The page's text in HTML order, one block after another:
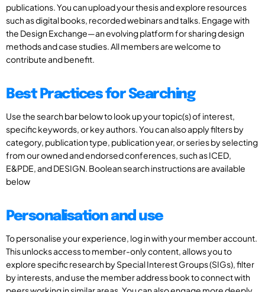
publications. You can upload your thesis and explore resources
such as digital books, recorded webinars and talks. Engage with
the Design Exchange—an evolving platform for sharing design
methods and case studies. All members are welcome to
contribute and benefit.
Best Practices for Searching
Use the search bar below to look up your topic(s) of interest,
specific keywords, or key authors. You can also apply filters by
category, publication type, publication year, or series by selecting
from our owned and endorsed conferences, such as ICED,
E&PDE, and DESIGN. Boolean search instructions are available
below
Personalisation and use
To personalise your experience, log in with your member account.
This unlocks access to member-only content, allows you to
explore specific research by Special Interest Groups (SIGs), filter
by interests, and use the member address book to connect with